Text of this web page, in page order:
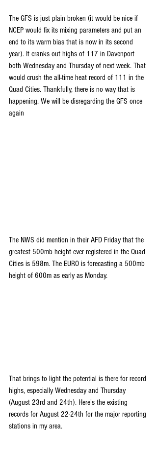
The GFS is just plain broken (it would be nice if
NCEP would fix its mixing parameters and put an
end to its warm bias that is now in its second
year). It cranks out highs of 117 in Davenport
both Wednesday and Thursday of next week. That
would crush the all-time heat record of 111 in the
Quad Cities. Thankfully, there is no way that is
happening. We will be disregarding the GFS once
again
The NWS did mention in their AFD Friday that the
greatest 500mb height ever registered in the Quad
Cities is 598m. The EURO is forecasting a 500mb
height of 600m as early as Monday.
That brings to light the potential is there for record
highs, especially Wednesday and Thursday
(August 23rd and 24th). Here's the existing
records for August 22-24th for the major reporting
stations in my area.